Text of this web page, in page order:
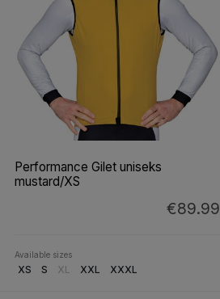
Performance Gilet uniseks
mustard/XS
€89.99
Available sizes
XS S XL XXL XXXL